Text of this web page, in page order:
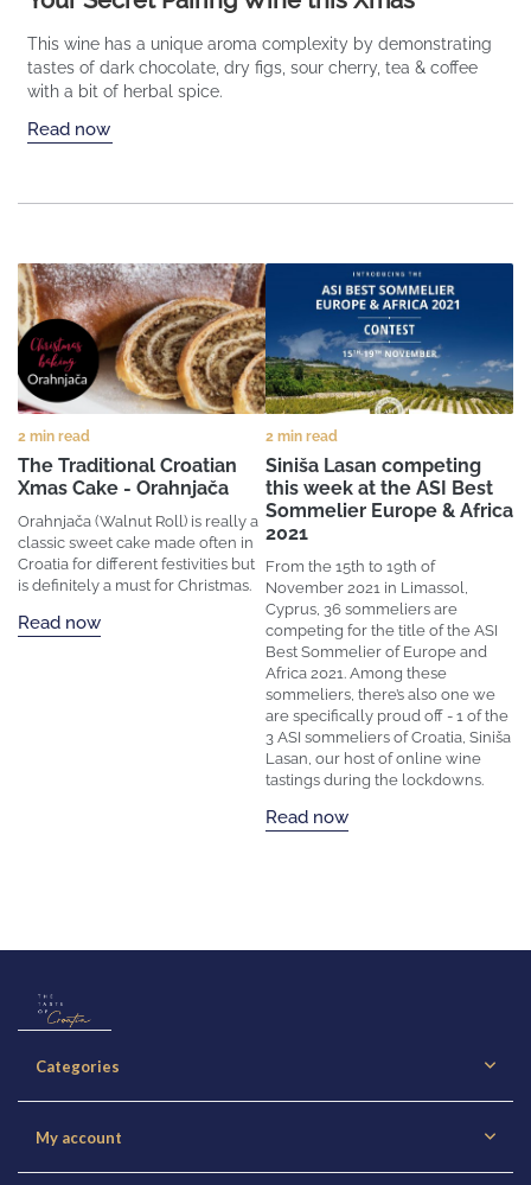
This wine has a unique aroma complexity by demonstrating
tastes of dark chocolate, dry figs, sour cherry, tea & coffee
with a bit of herbal spice.
Read now
2 min read
The Traditional Croatian
Xmas Cake - Orahnjača
Orahnjača (Walnut Roll) is really a
classic sweet cake made often in
Croatia for different festivities but
is definitely a must for Christmas.
Read now
2 min read
Siniša Lasan competing
this week at the ASI Best
Sommelier Europe & Africa
2021
From the 15th to 19th of
November 2021 in Limassol,
Cyprus, 36 sommeliers are
competing for the title of the ASI
Best Sommelier of Europe and
Africa 2021. Among these
sommeliers, there’s also one we
are specifically proud off - 1 of the
3 ASI sommeliers of Croatia, Siniša
Lasan, our host of online wine
tastings during the lockdowns.
Read now
Categories
My account